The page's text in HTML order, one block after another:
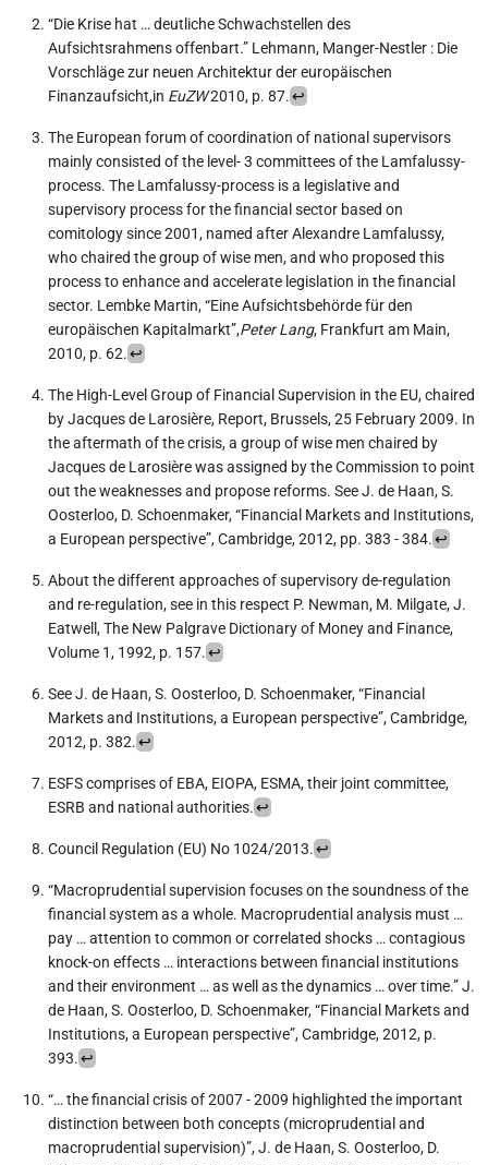
“Die Krise hat … deutliche Schwachstellen des
Aufsichtsrahmens offenbart.” Lehmann, Manger-Nestler : Die
Vorschläge zur neuen Architektur der europäischen
Finanzaufsicht,in EuZW2010, p. 87.↩︎
The European forum of coordination of national supervisors
mainly consisted of the level- 3 committees of the Lamfalussy-
process. The Lamfalussy-process is a legislative and
supervisory process for the financial sector based on
comitology since 2001, named after Alexandre Lamfalussy,
who chaired the group of wise men, and who proposed this
process to enhance and accelerate legislation in the financial
sector. Lembke Martin, “Eine Aufsichtsbehörde für den
europäischen Kapitalmarkt”,Peter Lang, Frankfurt am Main,
2010, p. 62.↩︎
The High-Level Group of Financial Supervision in the EU, chaired
by Jacques de Larosière, Report, Brussels, 25 February 2009. In
the aftermath of the crisis, a group of wise men chaired by
Jacques de Larosière was assigned by the Commission to point
out the weaknesses and propose reforms. See J. de Haan, S.
Oosterloo, D. Schoenmaker, “Financial Markets and Institutions,
a European perspective”, Cambridge, 2012, pp. 383 - 384.↩︎
About the different approaches of supervisory de-regulation
and re-regulation, see in this respect P. Newman, M. Milgate, J.
Eatwell, The New Palgrave Dictionary of Money and Finance,
Volume 1, 1992, p. 157.↩︎
See J. de Haan, S. Oosterloo, D. Schoenmaker, “Financial
Markets and Institutions, a European perspective”, Cambridge,
2012, p. 382.↩︎
ESFS comprises of EBA, EIOPA, ESMA, their joint committee,
ESRB and national authorities.↩︎
Council Regulation (EU) No 1024/2013.↩︎
“Macroprudential supervision focuses on the soundness of the
financial system as a whole. Macroprudential analysis must …
pay … attention to common or correlated shocks … contagious
knock-on effects … interactions between financial institutions
and their environment … as well as the dynamics … over time.” J.
de Haan, S. Oosterloo, D. Schoenmaker, “Financial Markets and
Institutions, a European perspective”, Cambridge, 2012, p.
393.↩︎
“… the financial crisis of 2007 - 2009 highlighted the important
distinction between both concepts (microprudential and
macroprudential supervision)”, J. de Haan, S. Oosterloo, D.